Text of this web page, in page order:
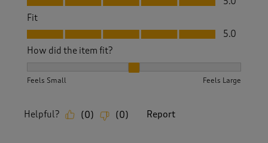
Fit
Fit, 5.0 out of 5
5.0
How did the item fit?
Feels Small Feels Large
Helpful? (0) (0) Report